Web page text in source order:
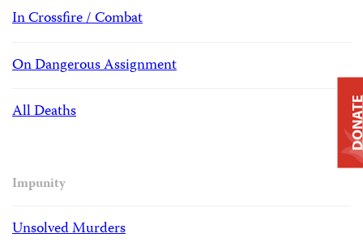
In Crossfire / Combat
On Dangerous Assignment
All Deaths
Impunity
Unsolved Murders